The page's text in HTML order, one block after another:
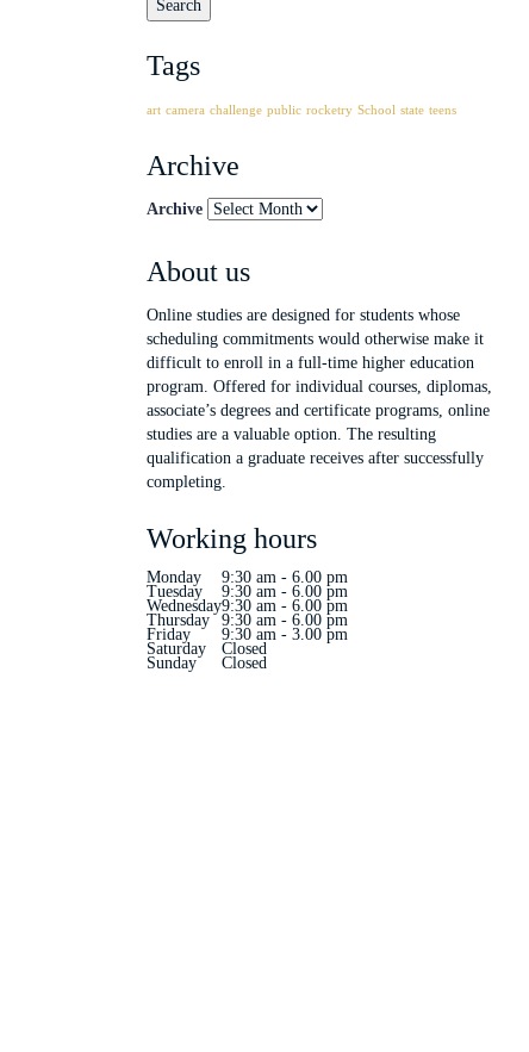
Tags
art camera challenge public rocketry School state teens
Archive
Archive
About us
Online studies are designed for students whose
scheduling commitments would otherwise make it
difficult to enroll in a full-time higher education
program. Offered for individual courses, diplomas,
associate’s degrees and certificate programs, online
studies are a valuable option. The resulting
qualification a graduate receives after successfully
completing.
Working hours
Monday
9:30 am - 6.00 pm
Tuesday
9:30 am - 6.00 pm
Wednesday9:30 am - 6.00 pm
Thursday
9:30 am - 6.00 pm
Friday
9:30 am - 3.00 pm
Saturday
Closed
Sunday
Closed